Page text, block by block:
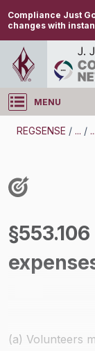
Compliance Just
changes with
MENU
Log in
REGSENSE / ... / ...
Wage
(FLSA)
/
(a) Volunteers